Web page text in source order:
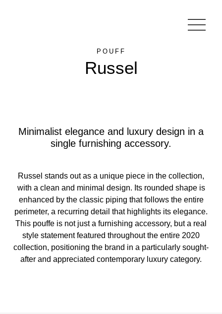
POUFF
Russel
Minimalist elegance and luxury design in a
single furnishing accessory.
Russel stands out as a unique piece in the collection,
with a clean and minimal design. Its rounded shape is
enhanced by the classic piping that follows the entire
perimeter, a recurring detail that highlights its elegance.
This pouffe is not just a furnishing accessory, but a real
style statement featured throughout the entire 2020
collection, positioning the brand in a particularly sought-
after and appreciated contemporary luxury category.